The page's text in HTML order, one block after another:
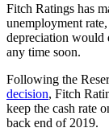
Fitch Ratings has
unemployment
depreciation would
any time soon.
Following the
decision, Fitch
keep the cash rate
back end of 2019.